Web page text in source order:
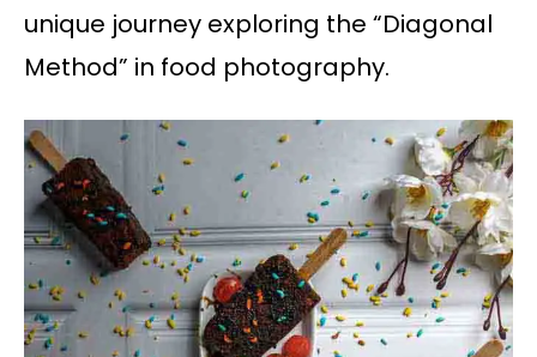
unique journey exploring the “Diagonal
Method” in food photography.